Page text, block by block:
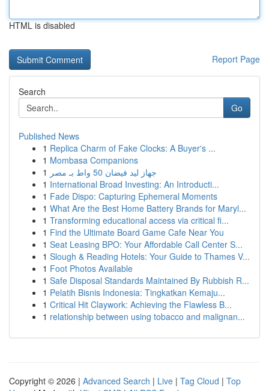
HTML is disabled
Report Page
Search
Go
Published News
1 Replica Charm of Fake Clocks: A Buyer's ...
1 Mombasa Companions
1
جهاز ليد فيضان 50 واط بـ مصر
1 International Broad Investing: An Introducti...
1 Fade Dispo: Capturing Ephemeral Moments
1 What Are the Best Home Battery Brands for Maryl...
1 Transforming educational access via critical fi...
1 Find the Ultimate Board Game Cafe Near You
1 Seat Leasing BPO: Your Affordable Call Center S...
1 Slough & Reading Hotels: Your Guide to Thames V...
1 Foot Photos Available
1 Safe Disposal Standards Maintained By Rubbish R...
1 Pelatih Bisnis Indonesia: Tingkatkan Kemaju...
1 Critical Hit Claywork: Achieving the Flawless B...
1 relationship between using tobacco and malignan...
Copyright © 2026 | Advanced Search | Live | Tag Cloud | Top